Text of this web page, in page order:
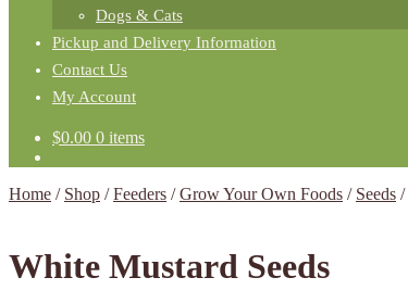
Dogs & Cats
Pickup and Delivery Information
Contact Us
My Account
$0.00 0 items
Home / Shop /Feeders /Grow Your Own Foods / Seeds /
White Mustard Seeds